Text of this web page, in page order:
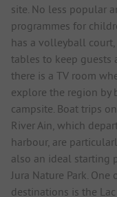
site. No less popular
programmes for
has a volleyball
tables to keep guests
there is a TV room
explore the region by
campsite. Boat trips
River Ain, which
harbour, are
also an ideal starting
Jura Nature Park.
destinations is the